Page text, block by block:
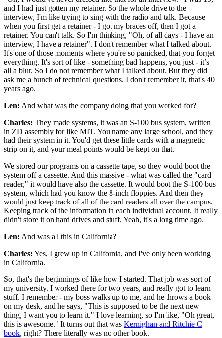
and I had just gotten my retainer. So the whole drive to the
interview, I'm like trying to sing with the radio and talk. Because
when you first get a retainer - I got my braces off, then I got a
retainer. You can't talk. So I'm thinking, "Oh, of all days - I have an
interview, I have a retainer". I don't remember what I talked about.
It's one of those moments where you're so panicked, that you forget
everything. It's sort of like - something bad happens, you just - it’s
all a blur. So I do not remember what I talked about. But they did
ask me a bunch of technical questions. I don't remember it, that's 40
years ago.
Len: And what was the company doing that you worked for?
Charles: They made systems, it was an S-100 bus system, written
in ZD assembly for like MIT. You name any large school, and they
had their system in it. You'd get these little cards with a magnetic
strip on it, and your meal points would be kept on that.
We stored our programs on a cassette tape, so they would boot the
system off a cassette. And this massive - what was called the "card
reader," it would have also the cassette. It would boot the S-100 bus
system, which had you know the 8-inch floppies. And then they
would just keep track of all of the card readers all over the campus.
Keeping track of the information in each individual account. It really
didn't store it on hard drives and stuff. Yeah, it's a long time ago.
Len: And was all this in California?
Charles: Yes, I grew up in California, and I've only been working
in California.
So, that's the beginnings of like how I started. That job was sort of
my university. I worked there for two years, and really got to learn
stuff. I remember - my boss walks up to me, and he throws a book
on my desk, and he says, "This is supposed to be the next new
thing, I want you to learn it." I love learning, so I'm like, "Oh great,
this is awesome." It turns out that was Kernighan and Ritchie C
book, right? There literally was no other book.